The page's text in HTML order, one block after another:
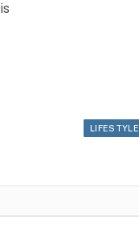
LIFESTYLE